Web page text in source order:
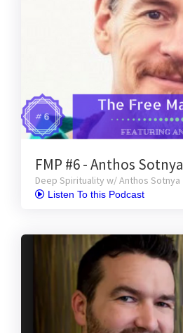
FMP #6 - Anthos Sotnya
Deep Spirituality w/ Anthos Sotnya
 Listen To this Podcast